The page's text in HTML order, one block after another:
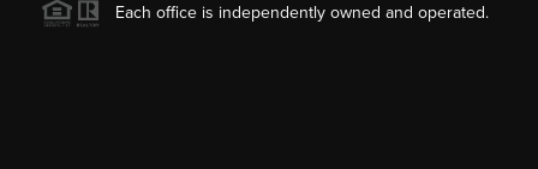
Each office is independently owned and operated.